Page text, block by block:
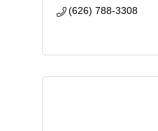
(626) 788-3308